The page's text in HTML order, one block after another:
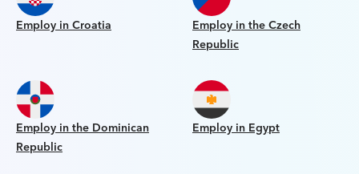
Employ in Croatia
Employ in the Czech
Republic
Employ in the Dominican
Republic
Employ in Egypt